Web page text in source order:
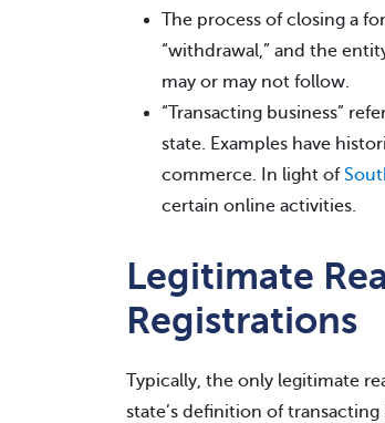
The process of closing a
“withdrawal,” and the
may or may not follow.
“Transacting business”
state. Examples have
commerce. In light of
certain online activities.
Legitimate
Registrations
Typically, the only legitimate
state’s definition of